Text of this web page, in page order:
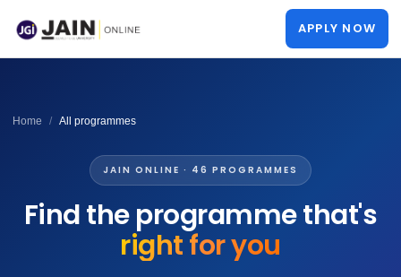
APPLY NOW
Home All programmes
JAIN ONLINE · 46 PROGRAMMES
Find the programme that's
right for you